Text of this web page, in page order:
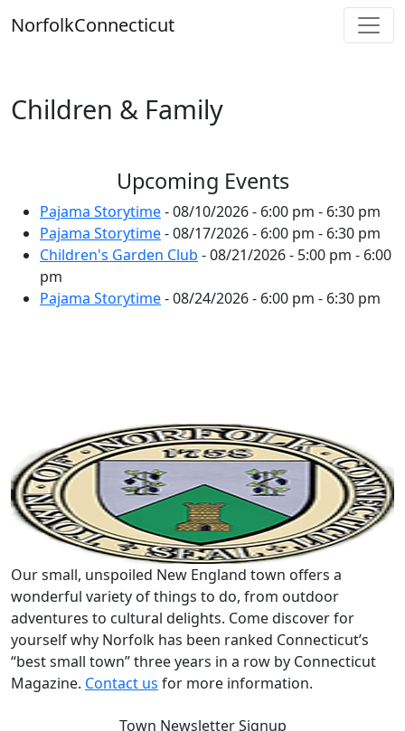
toNorfolkConnecticut
Children & Family
Upcoming Events
Pajama Storytime- 08/10/2026 - 6:00 pm - 6:30 pm
Pajama Storytime- 08/17/2026 - 6:00 pm - 6:30 pm
Children's Garden Club - 08/21/2026 - 5:00 pm - 6:00
pm
Pajama Storytime- 08/24/2026 - 6:00 pm - 6:30 pm
Our small, unspoiled New England town offers a
wonderful variety of things to do, from outdoor
adventures to cultural delights. Come discover for
yourself why Norfolk has been ranked Connecticut’s
“best small town” three years in a row by Connecticut
Magazine. Contact us for more information.
Town Newsletter Signup